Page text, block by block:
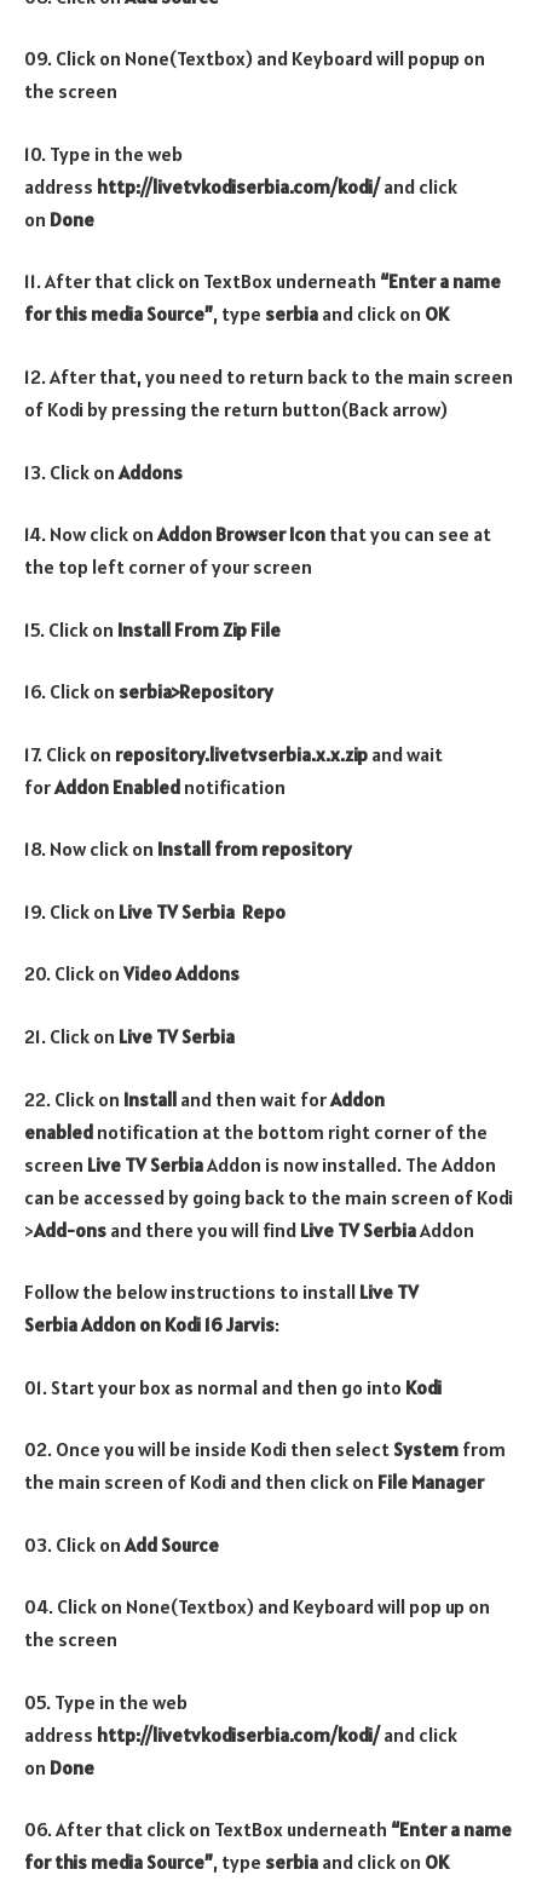
09. Click on None(Textbox) and Keyboard will popup on
the screen
10. Type in the web
address http://livetvkodiserbia.com/kodi/and click
on Done
11. After that click on TextBox underneath “Enter a name
for this media Source”, type serbia and click on OK
12. After that, you need to return back to the main screen
of Kodi by pressing the return button(Back arrow)
13. Click on Addons
14. Now click onAddon Browser Icon that you can see at
the top left corner of your screen
15. Click on Install From Zip File
16. Click on serbia>Repository
17. Click on repository.livetvserbia.x.x.zip and wait
forAddon Enabled notification
18. Now click on Install from repository
19. Click on Live TV Serbia Repo
20. Click onVideoAddons
21. Click on Live TV Serbia
22. Click on Install and then wait forAddon
enabled notification at the bottom right corner of the
screen Live TV SerbiaAddon is now installed. The Addon
can be accessed by going back to the main screen of Kodi
>Add-ons and there you will find Live TV SerbiaAddon
Follow the below instructions to install Live TV
SerbiaAddon on Kodi 16 Jarvis:
01. Start your box as normal and then go into Kodi
02. Once you will be inside Kodi then selectSystem from
the main screen of Kodi and then click on File Manager
03. Click on Add Source
04. Click on None(Textbox) and Keyboard will pop up on
the screen
05. Type in the web
address http://livetvkodiserbia.com/kodi/and click
on Done
06. After that click on TextBox underneath “Enter a name
for this media Source”, type serbia and click on OK